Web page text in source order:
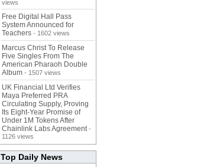
views
Free Digital Hall Pass
System Announced for
Teachers - 1602 views
Marcus Christ To Release
Five Singles From The
American Pharaoh Double
Album - 1507 views
UK Financial Ltd Verifies
Maya Preferred PRA
Circulating Supply, Proving
Its Eight-Year Promise of
Under 1M Tokens After
Chainlink Labs Agreement -
1126 views
Top Daily News